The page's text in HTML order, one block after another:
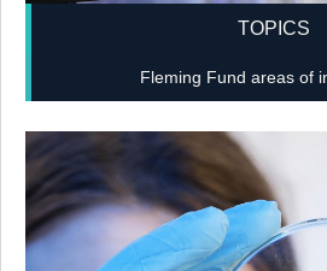
TOPICS
Fleming Fund areas of